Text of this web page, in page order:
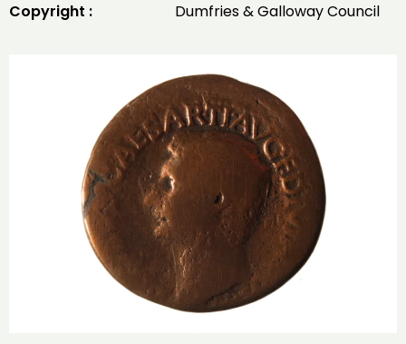
Copyright :
Dumfries & Galloway Council